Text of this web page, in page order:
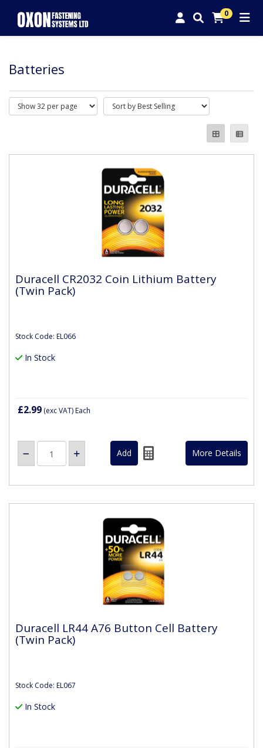
0
Batteries
Duracell CR2032 Coin Lithium Battery
(Twin Pack)
Stock Code: EL066
In Stock
£2.99 (exc VAT)Each
More Details
Duracell LR44 A76 Button Cell Battery
(Twin Pack)
Stock Code: EL067
In Stock